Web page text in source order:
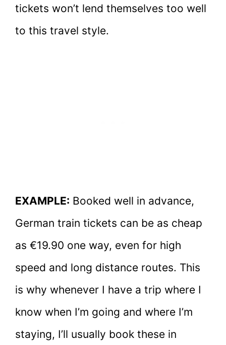
tickets won’t lend themselves too well
to this travel style.
EXAMPLE: Booked well in advance,
German train tickets can be as cheap
as €19.90 one way, even for high
speed and long distance routes. This
is why whenever I have a trip where I
know when I’m going and where I’m
staying, I’ll usually book these in